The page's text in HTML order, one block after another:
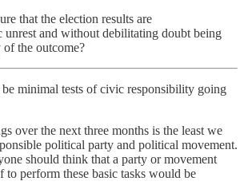
that the election results are
and without debilitating doubt being
the outcome?
minimal tests of civic responsibility going
over the next three months is the least we
political party and political movement.
should think that a party or movement
to perform these basic tasks would be